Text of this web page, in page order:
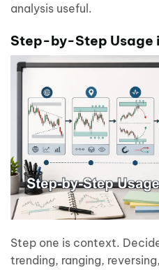
analysis useful.
Step-by-Step Usage
Step one is context.
trending, ranging,